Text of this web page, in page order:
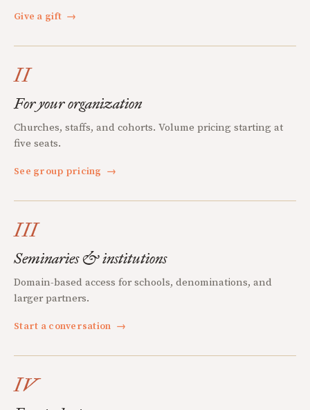
Give a gift →
II
For your organization
Churches, staffs, and cohorts. Volume pricing starting at
five seats.
See group pricing →
III
Seminaries & institutions
Domain-based access for schools, denominations, and
larger partners.
Start a conversation →
IV